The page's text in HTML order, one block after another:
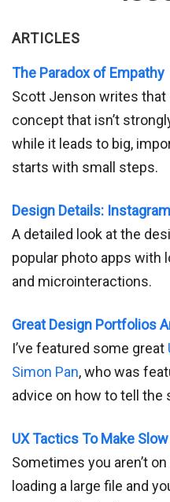
ARTICLES
The Paradox of Empathy
Scott Jenson writes that
concept that isn’t
while it leads to big,
starts with small steps.
Design Details:
A detailed look at the
popular photo apps with
and microinteractions.
Great Design Portfolios
I’ve featured some great
Simon Pan, who was
advice on how to tell the
UX Tactics To Make
Sometimes you aren’t
loading a large file and